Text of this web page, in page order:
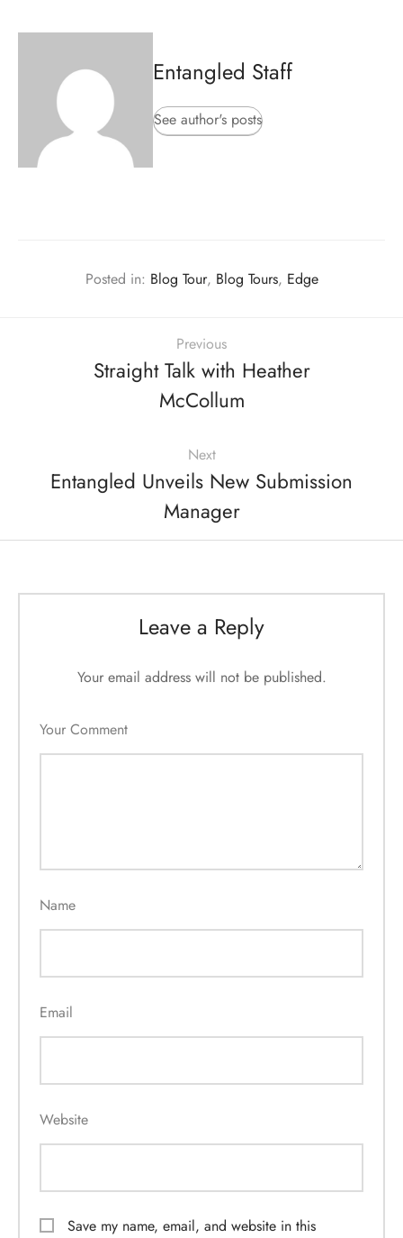
Entangled Staff
See author's posts
Posted in: Blog Tour, Blog Tours, Edge
Previous
Straight Talk with Heather
McCollum
Next
Entangled Unveils New Submission
Manager
Leave a Reply
Your email address will not be published.
Your Comment
Name
Email
Website
Save my name, email, and website in this